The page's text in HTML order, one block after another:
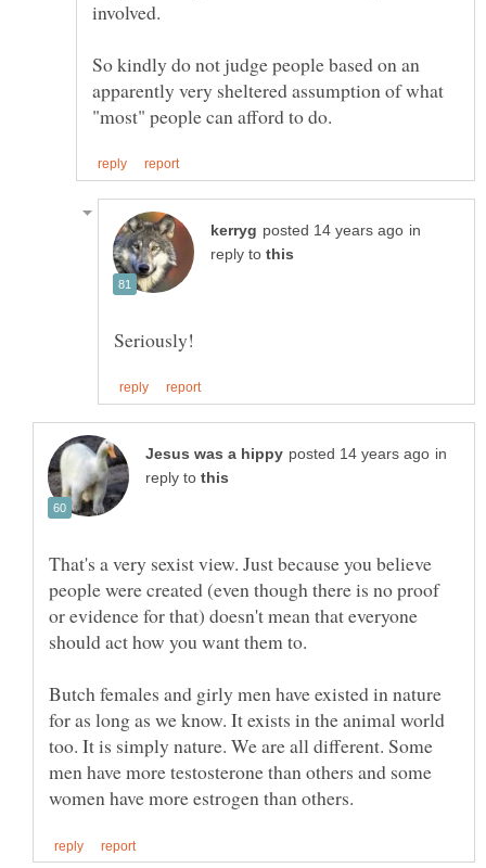
So kindly do not judge people based on an
apparently very sheltered assumption of what
in
reply to
in
reply to
That's a very sexist view. Just because you believe
people were created (even though there is no proof
or evidence for that) doesn't mean that everyone
Butch females and girly men have existed in nature
for as long as we know. It exists in the animal world
too. It is simply nature. We are all different. Some
men have more testosterone than others and some